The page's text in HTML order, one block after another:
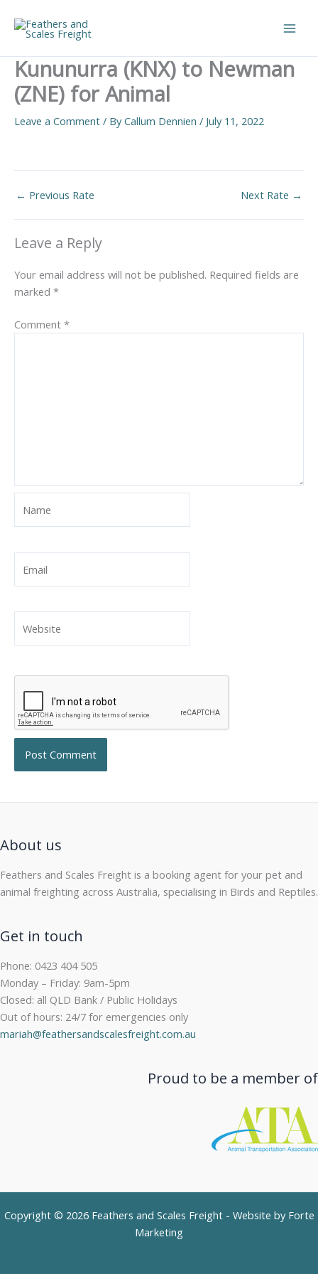
content
Kununurra (KNX) to Newman
(ZNE) for Animal
Leave a Comment / ByCallum Dennien / July 11, 2022
← Previous Rate Next Rate →
Leave a Reply
Your email address will not be published. Required fields are
marked *
Comment *
About us
Feathers and Scales Freight is a booking agent for your pet and
animal freighting across Australia, specialising in Birds and Reptiles.
Get in touch
Phone: 0423 404 505
Monday – Friday: 9am-5pm
Closed: all QLD Bank / Public Holidays
Out of hours: 24/7 for emergencies only
mariah@feathersandscalesfreight.com.au
Proud to be a member of
Copyright © 2026 Feathers and Scales Freight - Website by Forte
Marketing